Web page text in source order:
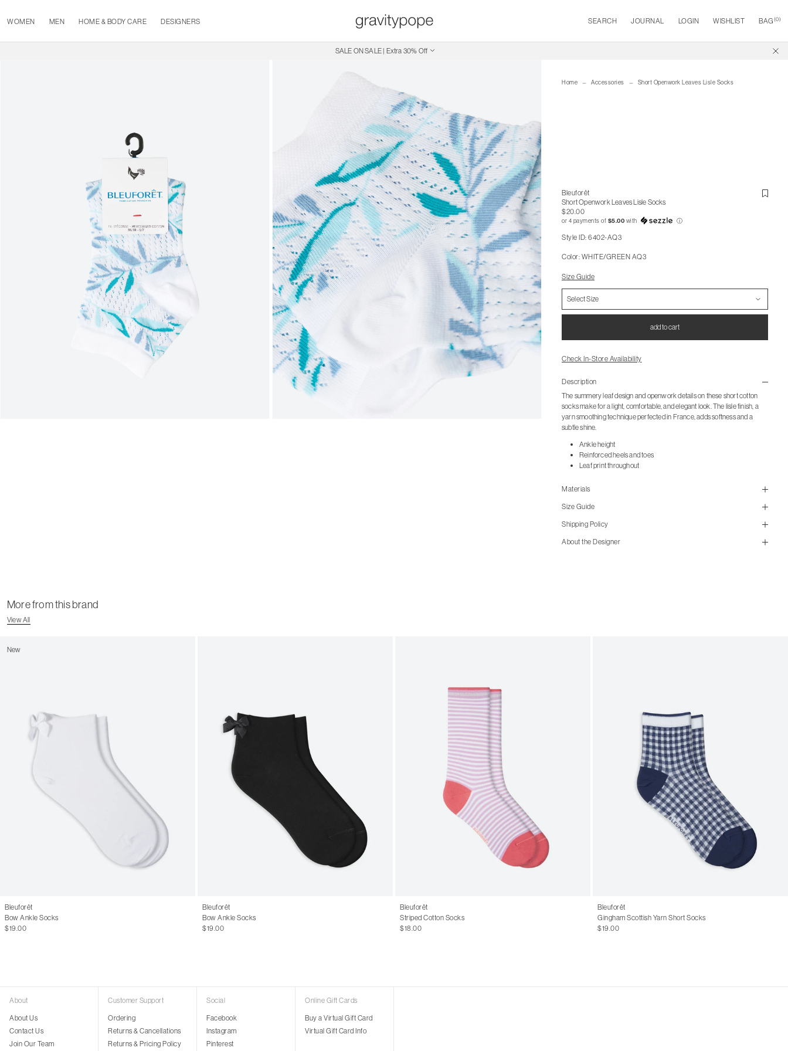
WOMEN MEN HOME & BODY CARE DESIGNERS SEARCH JOURNAL LOGIN WISHLIST BAG(0)
SALE ON SALE | Extra 30% Off
Home Accessories Short Openwork Leaves Lisle Socks
Bleuforêt
Short Openwork Leaves Lisle Socks
$20.00
or 4 payments of $5.00 with ⓘ
Style ID: 6402-AQ3
Color: WHITE/GREEN AQ3
Size Guide
add to cart
Check In-Store Availability
Description
The summery leaf design and openwork details on these short cotton
socks make for a light, comfortable, and elegant look. The lisle finish, a
yarn smoothing technique perfected in France, adds softness and a
subtle shine.
Ankle height
Reinforced heels and toes
Leaf print throughout
Materials
Size Guide
Shipping Policy
About the Designer
More from this brand
View All
New
Bleuforêt
Bow Ankle Socks
$19.00
Bleuforêt
Bow Ankle Socks
$19.00
Bleuforêt
Striped Cotton Socks
$18.00
Bleuforêt
Gingham Scottish Yarn Short Socks
$19.00
About
About Us
Contact Us
Join Our Team
Customer Support
Ordering
Returns & Cancellations
Returns & Pricing Policy
Social
Facebook
Instagram
Pinterest
Online Gift Cards
Buy a Virtual Gift Card
Virtual Gift Card Info